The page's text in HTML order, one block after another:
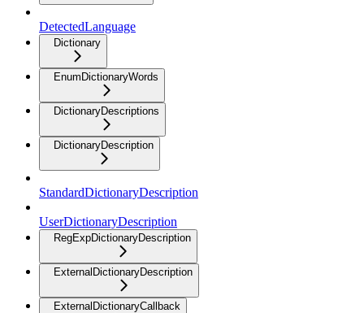
DetectedLanguage
Dictionary
EnumDictionaryWords
DictionaryDescriptions
DictionaryDescription
StandardDictionaryDescription
UserDictionaryDescription
RegExpDictionaryDescription
ExternalDictionaryDescription
ExternalDictionaryCallback